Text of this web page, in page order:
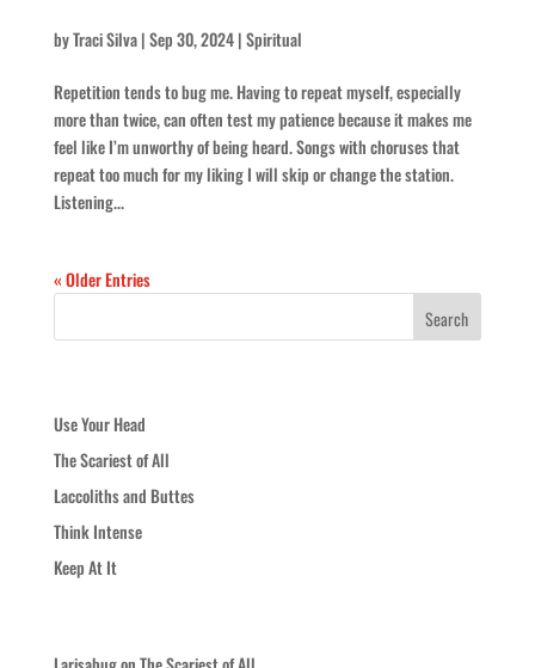
byTraci Silva|Sep 30, 2024|Spiritual
Repetition tends to bug me. Having to repeat myself, especially
more than twice, can often test my patience because it makes me
feel like I’m unworthy of being heard. Songs with choruses that
repeat too much for my liking I will skip or change the station.
Listening...
« Older Entries
Use Your Head
The Scariest of All
Laccoliths and Buttes
Think Intense
Keep At It